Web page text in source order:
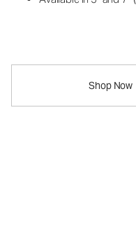
Shop Now